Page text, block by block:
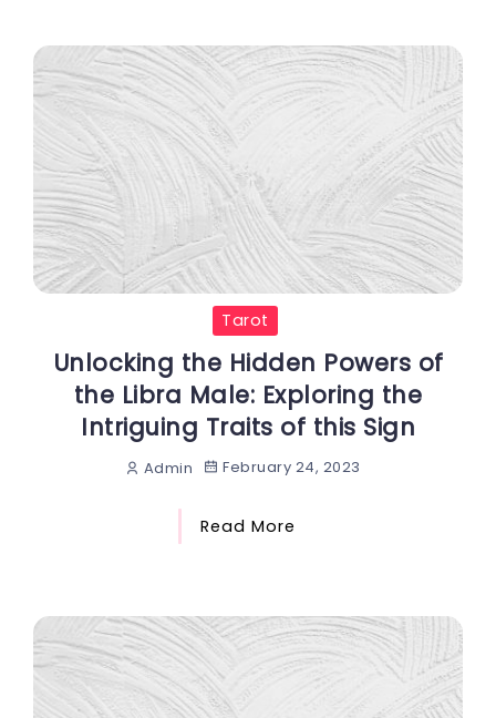
Tarot
Unlocking the Hidden Powers of
the Libra Male: Exploring the
Intriguing Traits of this Sign
Admin February 24, 2023
Read More